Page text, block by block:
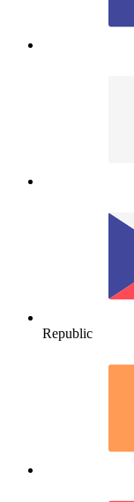
Republic